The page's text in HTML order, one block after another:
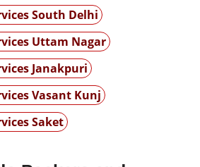
South Delhi
Uttam Nagar
Janakpuri
Vasant Kunj
Saket